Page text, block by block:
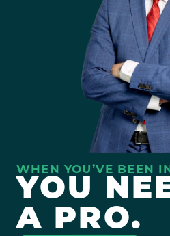
WHEN YOU’VE BEEN
YOU
A PRO.